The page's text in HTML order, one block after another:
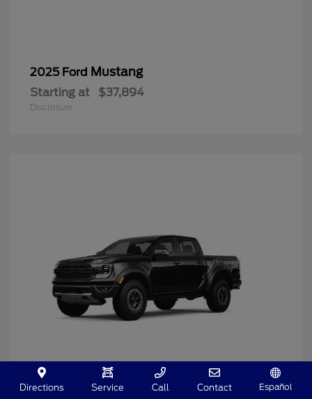
2025 Ford Mustang
Starting at $37,894
Disclosure
2025 Ford Ranger
Directions Service Call Contact Español